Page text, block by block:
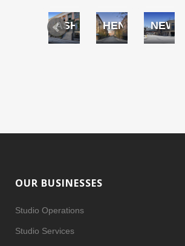
SWIMMING POOL
ASHLEY BLVDHENNESEY ST
NEW
OUR BUSINESSES
Studio Operations
Studio Services